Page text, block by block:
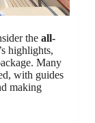
the all-
highlights,
Many
with guides
making